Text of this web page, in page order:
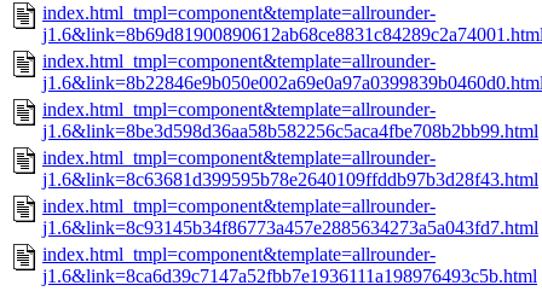
index.html_tmpl=component&template=allrounder-
index.html_tmpl=component&template=allrounder-
index.html_tmpl=component&template=allrounder-
j1.6&link=8be3d598d36aa58b582256c5aca4fbe708b2bb99.html
index.html_tmpl=component&template=allrounder-
j1.6&link=8c63681d399595b78e2640109ffddb97b3d28f43.html
index.html_tmpl=component&template=allrounder-
j1.6&link=8c93145b34f86773a457e2885634273a5a043fd7.html
index.html_tmpl=component&template=allrounder-
j1.6&link=8ca6d39c7147a52fbb7e1936111a198976493c5b.html